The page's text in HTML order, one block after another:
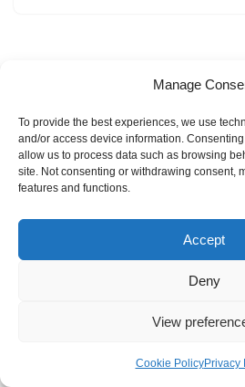
Manage
To provide the best experiences, we use
and/or access device information. Consenting
allow us to process data such as browsing
site. Not consenting or withdrawing consent,
features and functions.
Accept
Deny
View
Cookie PolicyPrivacy
Internal Policies
Terms & Service